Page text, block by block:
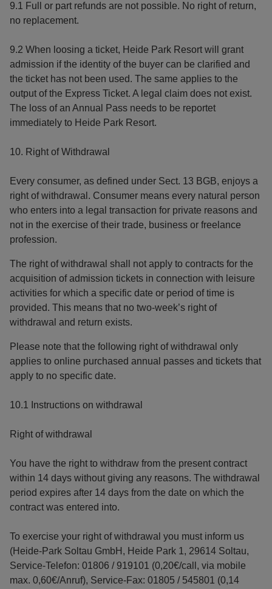
9.1 Full or part refunds are not possible. No right of return,
no replacement.
9.2 When loosing a ticket, Heide Park Resort will grant
admission if the identity of the buyer can be clarified and
the ticket has not been used. The same applies to the
output of the Express Ticket. A legal claim does not exist.
The loss of an Annual Pass needs to be reportet
immediately to Heide Park Resort.
10. Right of Withdrawal
Every consumer, as defined under Sect. 13 BGB, enjoys a
right of withdrawal. Consumer means every natural person
who enters into a legal transaction for private reasons and
not in the exercise of their trade, business or freelance
profession.
The right of withdrawal shall not apply to contracts for the
acquisition of admission tickets in connection with leisure
activities for which a specific date or period of time is
provided. This means that no two-week’s right of
withdrawal and return exists.
Please note that the following right of withdrawal only
applies to online purchased annual passes and tickets that
apply to no specific date.
10.1 Instructions on withdrawal
Right of withdrawal
You have the right to withdraw from the present contract
within 14 days without giving any reasons. The withdrawal
period expires after 14 days from the date on which the
contract was entered into.
To exercise your right of withdrawal you must inform us
(Heide-Park Soltau GmbH, Heide Park 1, 29614 Soltau,
Service-Telefon: 01806 / 919101 (0,20€/call, via mobile
max. 0,60€/Anruf), Service-Fax: 01805 / 545801 (0,14